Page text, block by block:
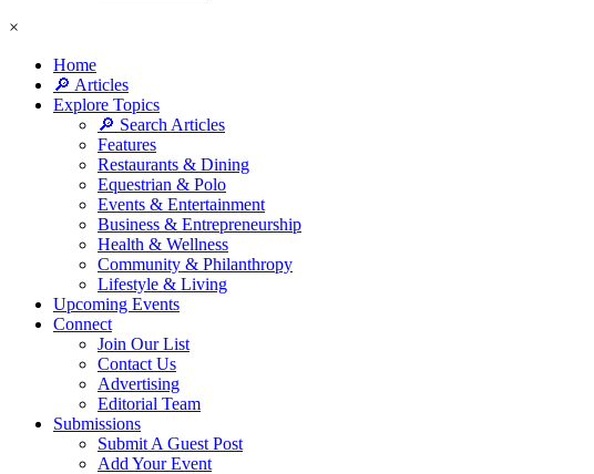
×
Home
🔎 Articles
Explore Topics
🔎 Search Articles
Features
Restaurants & Dining
Equestrian & Polo
Events & Entertainment
Business & Entrepreneurship
Health & Wellness
Community & Philanthropy
Lifestyle & Living
Upcoming Events
Connect
Join Our List
Contact Us
Advertising
Editorial Team
Submissions
Submit A Guest Post
Add Your Event